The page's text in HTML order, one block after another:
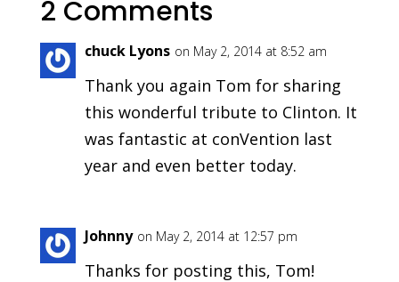
2 Comments
chuck Lyons on May 2, 2014 at 8:52 am
Thank you again Tom for sharing
this wonderful tribute to Clinton. It
was fantastic at conVention last
year and even better today.
Johnny on May 2, 2014 at 12:57 pm
Thanks for posting this, Tom!